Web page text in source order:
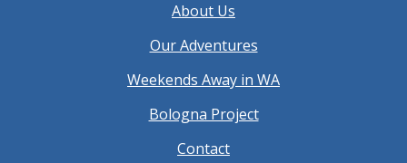
About Us
Our Adventures
Weekends Away in WA
Bologna Project
Contact